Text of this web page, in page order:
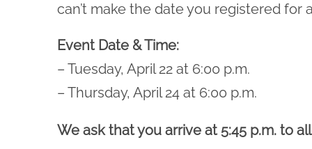
can’t make the date you registered
Event Date & Time:
– Tuesday, April 22 at 6:00 p.m.
– Thursday, April 24 at 6:00 p.m.
We ask that you arrive at 5:45 p.m. to